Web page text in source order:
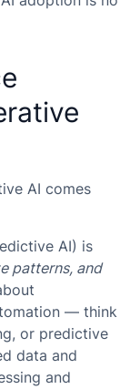
AI comes
AI) is
patterns, and
— think
or predictive
data and
and